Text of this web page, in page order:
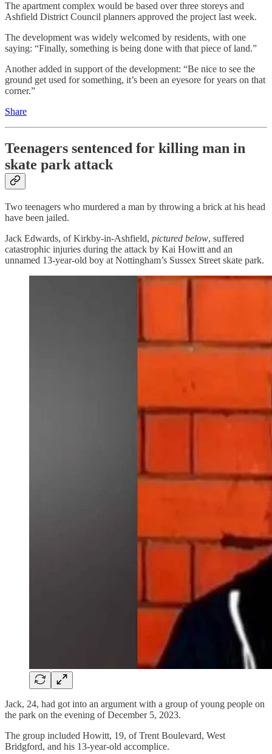
The apartment complex would be based over three storeys and
Ashfield District Council planners approved the project last week.
The development was widely welcomed by residents, with one
saying: “Finally, something is being done with that piece of land.”
Another added in support of the development: “Be nice to see the
ground get used for something, it’s been an eyesore for years on that
corner.”
Share
Teenagers sentenced for killing man in
skate park attack
Two teenagers who murdered a man by throwing a brick at his head
have been jailed.
Jack Edwards, of Kirkby-in-Ashfield, pictured below, suffered
catastrophic injuries during the attack by Kai Howitt and an
unnamed 13-year-old boy at Nottingham’s Sussex Street skate park.
Jack, 24, had got into an argument with a group of young people on
the park on the evening of December 5, 2023.
The group included Howitt, 19, of Trent Boulevard, West
Bridgford, and his 13-year-old accomplice.